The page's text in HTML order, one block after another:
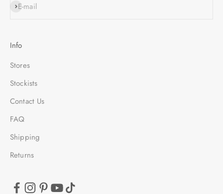
E-mail
SUBSCRIBE
Info
Stores
Stockists
Contact Us
FAQ
Shipping
Returns